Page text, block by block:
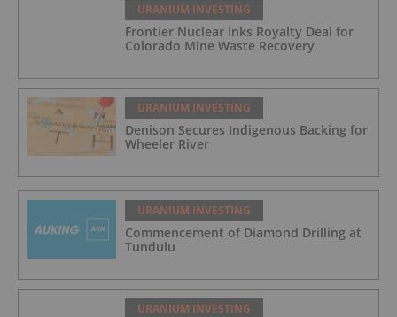
URANIUM INVESTING
Frontier Nuclear Inks Royalty Deal for
Colorado Mine Waste Recovery
URANIUM INVESTING
Denison Secures Indigenous Backing for
Wheeler River
URANIUM INVESTING
Commencement of Diamond Drilling at
Tundulu
URANIUM INVESTING